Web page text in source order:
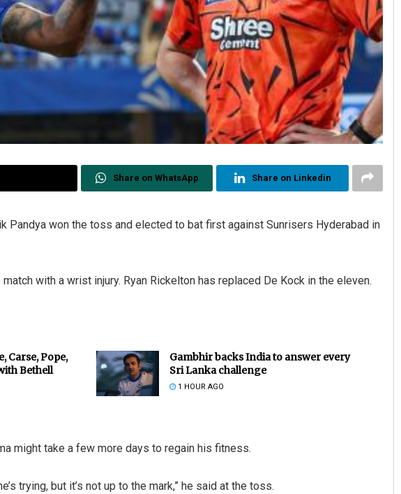
Share on WhatsApp Share on Linkedin
Pandya won the toss and elected to bat first against Sunrisers Hyderabad in
with a wrist injury. Ryan Rickelton has replaced De Kock in the eleven.
Carse, Pope,
Bethell
Gambhir backs India to answer every
Sri Lanka challenge
1 HOUR AGO
might take a few more days to regain his fitness.
trying, but it’s not up to the mark,” he said at the toss.